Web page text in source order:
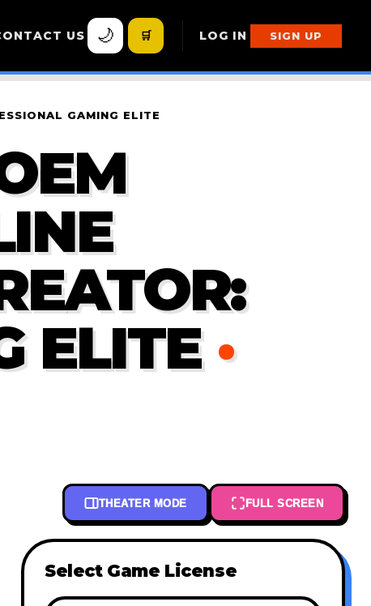
US 🌙 🛒 LOG IN SIGN UP
GAMING ELITE
ELITE ·
THEATER MODE FULL SCREEN
Select Game License